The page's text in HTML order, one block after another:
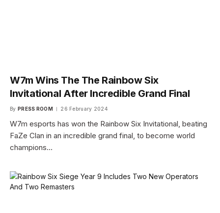
W7m Wins The The Rainbow Six
Invitational After Incredible Grand Final
By PRESS ROOM 26 February 2024
W7m esports has won the Rainbow Six Invitational, beating
FaZe Clan in an incredible grand final, to become world
champions…